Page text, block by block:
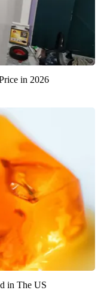
in 2026
in The US